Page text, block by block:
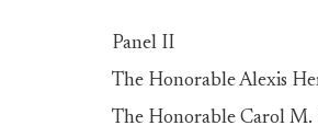
Panel II
The Honorable Alexis
The Honorable Carol